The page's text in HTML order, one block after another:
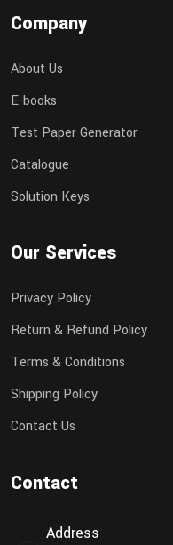
Company
About Us
E-books
Test Paper Generator
Catalogue
Solution Keys
Our Services
Privacy Policy
Return & Refund Policy
Terms & Conditions
Shipping Policy
Contact Us
Contact
Address